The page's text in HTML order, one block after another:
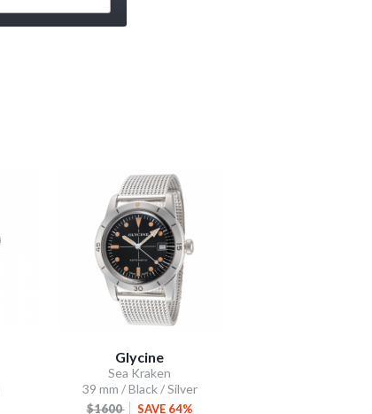
Glycine
Sea Kraken
39 mm / Black / Silver
$1600 SAVE 64%